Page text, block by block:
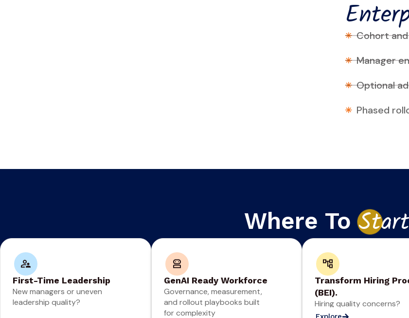
Cohort
Manager
Optional
Phased
Where ToStart
First-Time Leadership
New managers or uneven
leadership quality?
GenAI Ready Workforce
Governance, measurement,
and rollout playbooks built
for complexity
Transform Hiring
(BEI).
Hiring quality concerns?